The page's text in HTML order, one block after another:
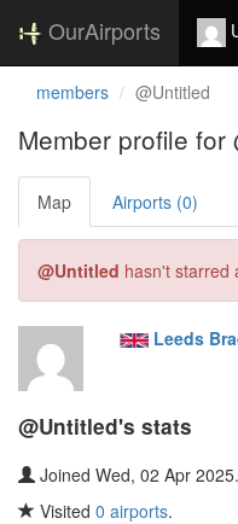
OurAirports
members @Untitled
Member profile for
Map Airports (0)
@Untitled hasn't starred
Leeds
@Untitled's stats
Joined Wed, 02 Apr 2025.
Visited 0 airports.